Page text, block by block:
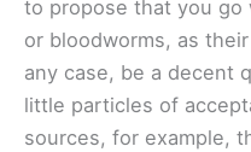
to propose that you go
or bloodworms, as
any case, be a decent
little particles of
sources, for example,